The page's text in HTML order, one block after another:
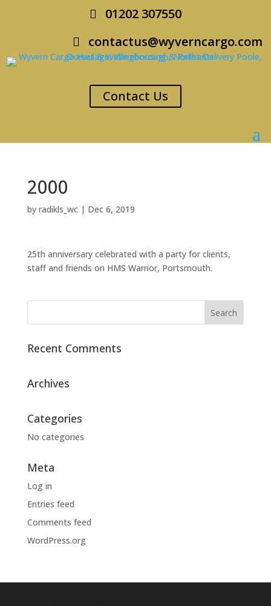
01202 307550
contactus@wyverncargo.com
Contact Us
2000
by radikls_wc| Dec 6, 2019
25th anniversary celebrated with a party for clients,
staff and friends on HMS Warrior, Portsmouth.
Recent Comments
Archives
Categories
No categories
Meta
Log in
Entries feed
Comments feed
WordPress.org